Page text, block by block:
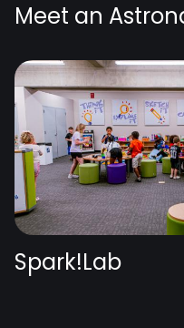
Meet an
Spark!Lab